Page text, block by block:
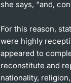
she says, “and,
For this reason,
were highly
appeared to
reconstitute and
nationality,